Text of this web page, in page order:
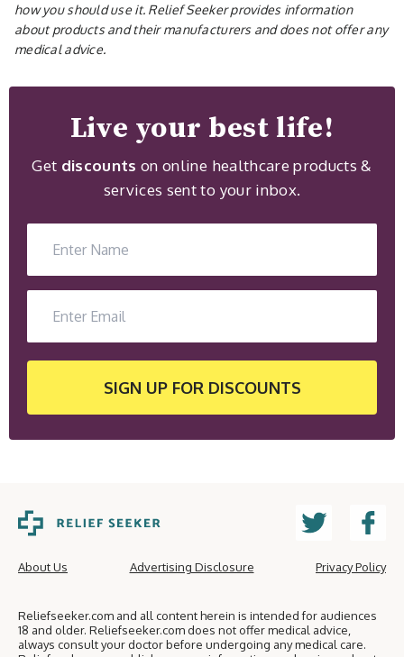
how you should use it. Relief Seeker provides information
about products and their manufacturers and does not offer any
medical advice.
Live your best life!
Get discountson online healthcare products &
services sent to your inbox.
SIGN UP FOR DISCOUNTS
About Us Advertising Disclosure Privacy Policy
Reliefseeker.com and all content herein is intended for audiences
18 and older. Reliefseeker.com does not offer medical advice,
always consult your doctor before undergoing any medical care.